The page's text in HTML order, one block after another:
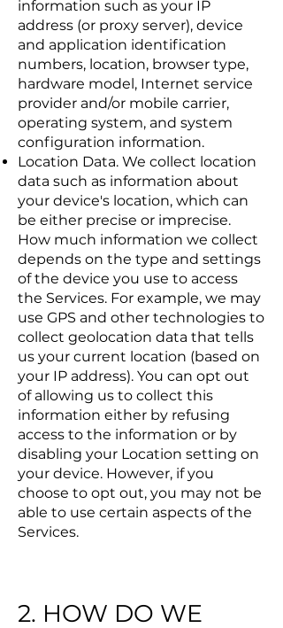
information such as your IP
address (or proxy server), device
and application identification
numbers, location, browser type,
hardware model, Internet service
provider and/or mobile carrier,
operating system, and system
configuration information.
Location Data. We collect location
data such as information about
your device's location, which can
be either precise or imprecise.
How much information we collect
depends on the type and settings
of the device you use to access
the Services. For example, we may
use GPS and other technologies to
collect geolocation data that tells
us your current location (based on
your IP address). You can opt out
of allowing us to collect this
information either by refusing
access to the information or by
disabling your Location setting on
your device. However, if you
choose to opt out, you may not be
able to use certain aspects of the
Services.
2. HOW DO WE